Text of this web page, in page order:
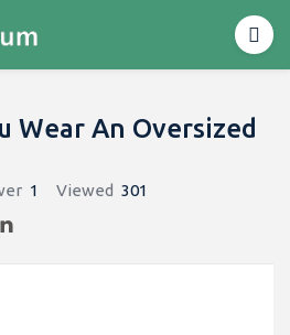
Wear An Oversized
1 Viewed 301